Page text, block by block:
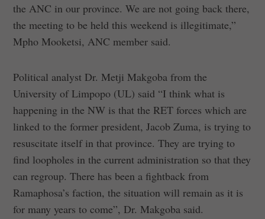
the ANC in our province. We are not going back there,
the meeting to be held this weekend is illegitimate,”
Mpho Mooketsi, ANC member said.
Political analyst Dr. Metji Makgoba from the
University of Limpopo (UL) said “I think what is
happening in the NW is that the RET forces which are
linked to the former president, Jacob Zuma, is trying to
resuscitate itself in that province. They are trying to
find loopholes in the current administration so that they
can regroup. There has been a fightback from
Ramaphosa’s faction, the situation will remain as it is
for many years to come”, Dr. Makgoba said.